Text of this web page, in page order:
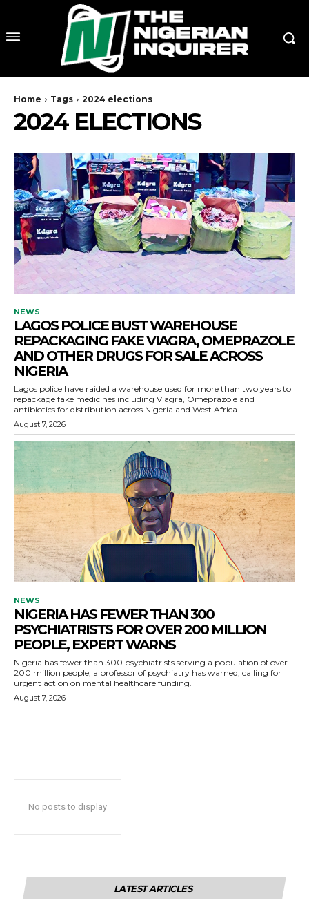
Home Tags 2024 elections
2024 ELECTIONS
NEWS
LAGOS POLICE BUST WAREHOUSE
REPACKAGING FAKE VIAGRA, OMEPRAZOLE
AND OTHER DRUGS FOR SALE ACROSS
NIGERIA
Lagos police have raided a warehouse used for more than two years to
repackage fake medicines including Viagra, Omeprazole and
antibiotics for distribution across Nigeria and West Africa.
August 7, 2026
NEWS
NIGERIA HAS FEWER THAN 300
PSYCHIATRISTS FOR OVER 200 MILLION
PEOPLE, EXPERT WARNS
Nigeria has fewer than 300 psychiatrists serving a population of over
200 million people, a professor of psychiatry has warned, calling for
urgent action on mental healthcare funding.
August 7, 2026
No posts to display
LATEST ARTICLES